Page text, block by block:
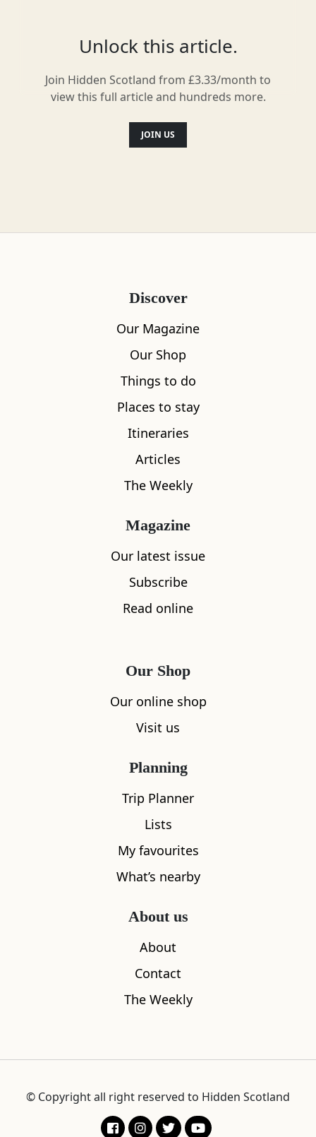
foraging forms a big part of our heritage and
was once a major source of nutrition for our
hunter-gatherer ancestors. As populations grew,
away from hunting and gathering in favour of
put foraging back on the agenda. There is now a
growing community of enthusiasts and
professionals quite literally putting wild food
Unlock this article.
Join Hidden Scotland from £3.33/month to
view this full article and hundreds more.
JOIN US
Discover
Our Magazine
Our Shop
Things to do
Places to stay
Itineraries
Articles
The Weekly
Magazine
Our latest issue
Subscribe
Read online
Our Shop
Our online shop
Visit us
Planning
Trip Planner
Lists
My favourites
What’s nearby
About us
About
Contact
The Weekly
© Copyright all right reserved to Hidden Scotland